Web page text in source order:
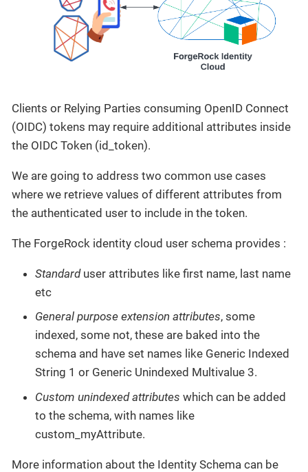
Clients or Relying Parties consuming OpenID Connect
(OIDC) tokens may require additional attributes inside
the OIDC Token (id_token).
We are going to address two common use cases
where we retrieve values of different attributes from
the authenticated user to include in the token.
The ForgeRock identity cloud user schema provides :
Standarduser attributes like first name, last name
etc
General purpose extension attributes, some
indexed, some not, these are baked into the
schema and have set names like Generic Indexed
String 1 or Generic Unindexed Multivalue 3.
Custom unindexed attributes which can be added
to the schema, with names like
custom_myAttribute.
More information about the Identity Schema can be